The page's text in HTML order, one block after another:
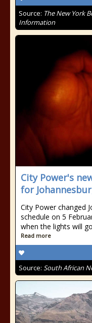
Source: The New York
Information
City Power's
for
City Power changed
schedule on 5
when the lights will
Read more
Source: South African